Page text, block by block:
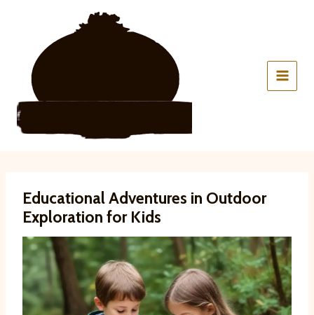
Educational Adventures in Outdoor
Exploration for Kids